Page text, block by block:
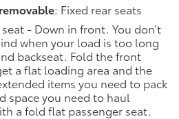
: Fixed rear seats
- Down in front. You don’t
when your load is too long
backseat. Fold the front
a flat loading area and the
items you need to pack
space you need to haul
a fold flat passenger seat.